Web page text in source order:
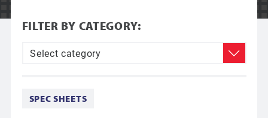
FILTER BY CATEGORY:
SPEC SHEETS